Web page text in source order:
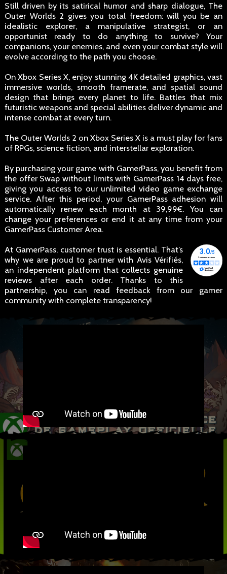
Still driven by its satirical humor and sharp dialogue, The
Outer Worlds 2 gives you total freedom: will you be an
idealistic explorer, a manipulative strategist, or an
opportunist ready to do anything to survive? Your
companions, your enemies, and even your combat style will
evolve according to the path you choose.
On Xbox Series X, enjoy stunning 4K detailed graphics, vast
immersive worlds, smooth framerate, and spatial sound
design that brings every planet to life. Battles that mix
futuristic weapons and special abilities deliver dynamic and
intense combat at every turn.
The Outer Worlds 2 on Xbox Series X is a must play for fans
of RPGs, science fiction, and interstellar exploration.
By purchasing your game with GamerPass, you benefit from
the offer Swap without limits with GamerPass 14 days free,
giving you access to our unlimited video game exchange
service. After this period, your GamerPass adhesion will
automatically renew each month at 39,99€. You can
change your preferences or end it at any time from your
GamerPass Customer Area.
At GamerPass, customer trust is essential. That’s
why we are proud to partner with Avis Vérifiés,
an independent platform that collects genuine
reviews after each order. Thanks to this
partnership, you can read feedback from our gamer
community with complete transparency!